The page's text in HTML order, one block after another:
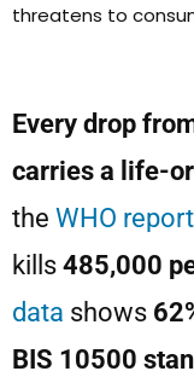
threatens to
Every drop
carries a life-
the WHO
kills 485,000
data shows
BIS 10500